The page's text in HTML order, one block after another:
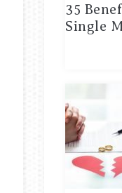
35
Single